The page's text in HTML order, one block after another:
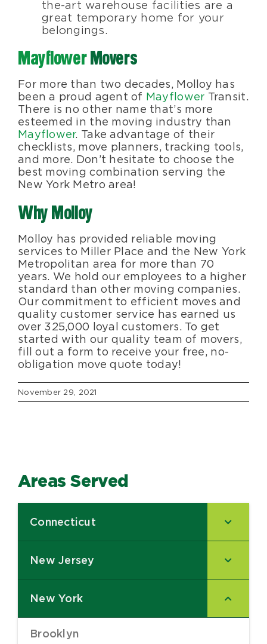
the-art warehouse facilities are a
great temporary home for your
belongings.
MayflowerMovers
For more than two decades, Molloy has
been a proud agent of Mayflower Transit.
There is no other name that’s more
esteemed in the moving industry than
Mayflower. Take advantage of their
checklists, move planners, tracking tools,
and more. Don’t hesitate to choose the
best moving combination serving the
New York Metro area!
Why Molloy
Molloy has provided reliable moving
services to Miller Place and the New York
Metropolitan area for more than 70
years. We hold our employees to a higher
standard than other moving companies.
Our commitment to efficient moves and
quality customer service has earned us
over 325,000 loyal customers. To get
started with our quality team of movers,
fill out a form to receive your free, no-
obligation move quote today!
November 29, 2021
Areas Served
Connecticut
–
New Jersey
–
New York
–
Brooklyn
–